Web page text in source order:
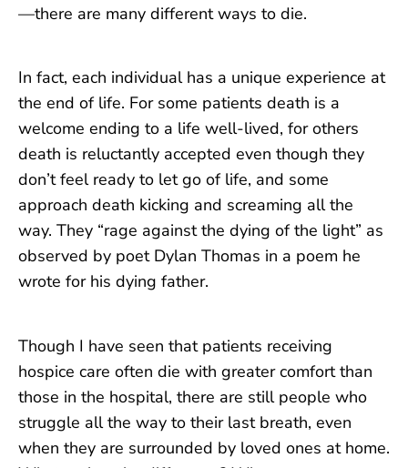
—there are many different ways to die.
In fact, each individual has a unique experience at
the end of life. For some patients death is a
welcome ending to a life well-lived, for others
death is reluctantly accepted even though they
don’t feel ready to let go of life, and some
approach death kicking and screaming all the
way. They “rage against the dying of the light” as
observed by poet Dylan Thomas in a poem he
wrote for his dying father.
Though I have seen that patients receiving
hospice care often die with greater comfort than
those in the hospital, there are still people who
struggle all the way to their last breath, even
when they are surrounded by loved ones at home.